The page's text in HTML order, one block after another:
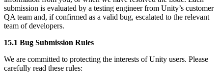
submission is evaluated by a testing engineer from Unity’s customer
QA team and, if confirmed as a valid bug, escalated to the relevant
team of developers.
15.1 Bug Submission Rules
We are committed to protecting the interests of Unity users. Please
carefully read these rules: